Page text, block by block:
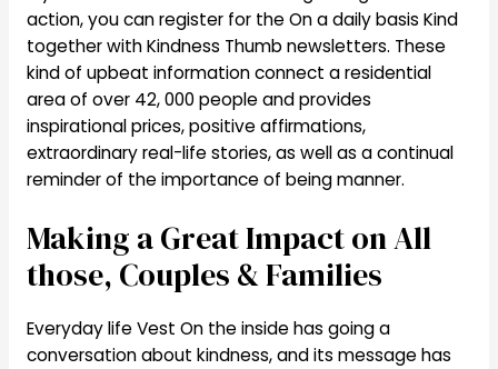
action, you can register for the On a daily basis Kind
together with Kindness Thumb newsletters. These
kind of upbeat information connect a residential
area of over 42, 000 people and provides
inspirational prices, positive affirmations,
extraordinary real-life stories, as well as a continual
reminder of the importance of being manner.
Making a Great Impact on All
those, Couples & Families
Everyday life Vest On the inside has going a
conversation about kindness, and its message has